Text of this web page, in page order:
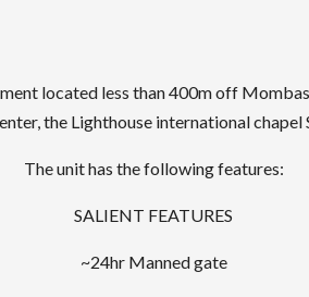
located less than 400m off
the Lighthouse international
The unit has the following features:
SALIENT FEATURES
~24hr Manned gate